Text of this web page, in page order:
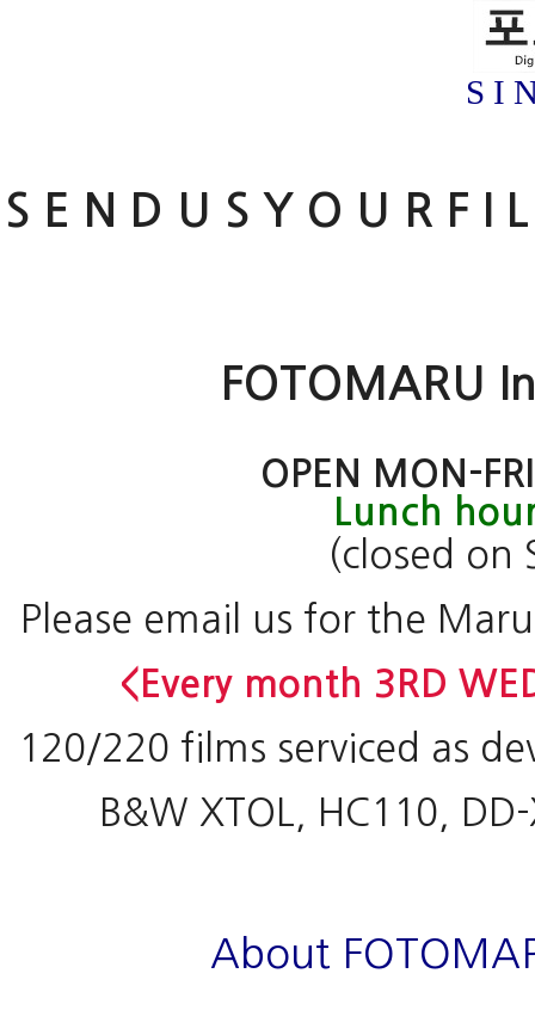
S I
S E N D U S Y O U R F I
FOTOMARU
OPEN MON-
Lunch
(closed on
Please email us for the
<Every month 3RD
120/220 films serviced as
B&W XTOL, HC110,
About